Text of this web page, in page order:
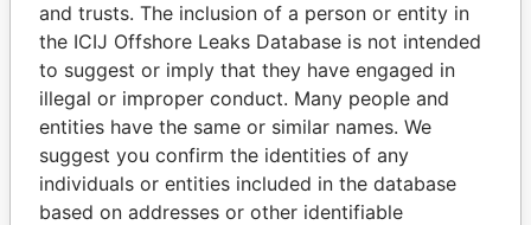
Panama Papers
and trusts. The inclusion of a person or entity in
the ICIJ Offshore Leaks Database is not intended
to suggest or imply that they have engaged in
illegal or improper conduct. Many people and
entities have the same or similar names. We
suggest you confirm the identities of any
individuals or entities included in the database
based on addresses or other identifiable